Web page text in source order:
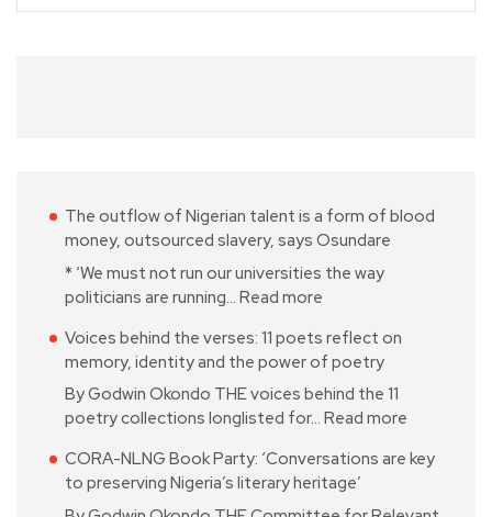
The outflow of Nigerian talent is a form of blood
money, outsourced slavery, says Osundare
* ‘We must not run our universities the way
politicians are running… Read more
Voices behind the verses: 11 poets reflect on
memory, identity and the power of poetry
By Godwin Okondo THE voices behind the 11
poetry collections longlisted for… Read more
CORA-NLNG Book Party: ‘Conversations are key
to preserving Nigeria’s literary heritage’